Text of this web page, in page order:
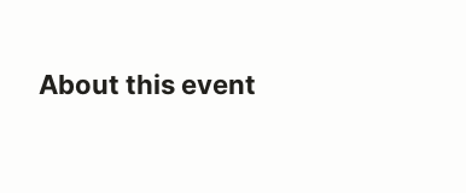
About this event